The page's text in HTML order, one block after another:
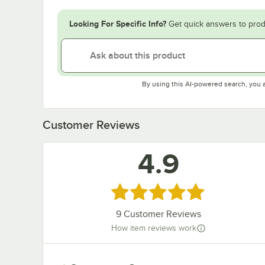
Looking For Specific Info? Get quick answers to
By using this AI-powered search, you
Customer Reviews
4.9
Rated 4.9 out of 5 stars
9Customer Reviews
How item reviews work